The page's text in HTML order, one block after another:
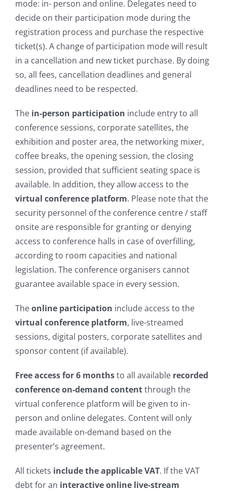
mode: in- person and online. Delegates need to
decide on their participation mode during the
registration process and purchase the respective
ticket(s). A change of participation mode will result
in a cancellation and new ticket purchase. By doing
so, all fees, cancellation deadlines and general
deadlines need to be respected.
The in-person participation include entry to all
conference sessions, corporate satellites, the
exhibition and poster area, the networking mixer,
coffee breaks, the opening session, the closing
session, provided that sufficient seating space is
available. In addition, they allow access to the
virtual conference platform. Please note that the
security personnel of the conference centre / staff
onsite are responsible for granting or denying
access to conference halls in case of overfilling,
according to room capacities and national
legislation. The conference organisers cannot
guarantee available space in every session.
Theonline participation include access to the
virtual conference platform, live-streamed
sessions, digital posters, corporate satellites and
sponsor content (if available).
Free access for 6 monthsto all available recorded
conference on-demand contentthrough the
virtual conference platform will be given to in-
person and online delegates. Content will only
made available on-demand based on the
presenter’s agreement.
All tickets include the applicable VAT. If the VAT
debt for an interactive online live-stream